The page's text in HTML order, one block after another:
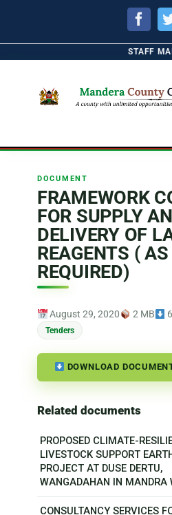
STAFF
DOCUMENT
FRAMEWORK
FOR SUPPLY
DELIVERY OF
REAGENTS (
REQUIRED)
August 29, 2020 2 MB
Tenders
DOWNLOAD
Related documents
PROPOSED CLIMATE-
LIVESTOCK SUPPORT
PROJECT AT DUSE DERTU,
WANGADAHAN IN MANDRA
CONSULTANCY SERVICES